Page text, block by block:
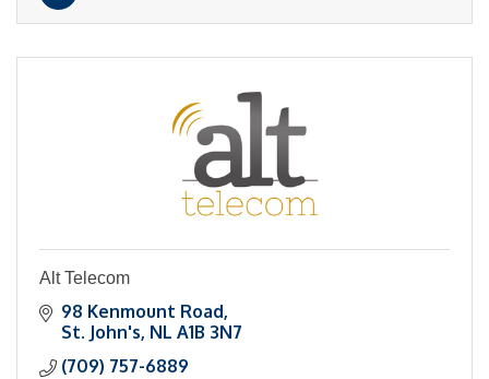
Alt Telecom
98 Kenmount Road
St. John's NL A1B 3N7
(709) 757-6889